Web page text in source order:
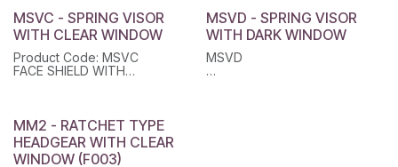
MSVC - SPRING VISOR
WITH CLEAR WINDOW
Product Code: MSVC
FACE SHIELD WITH
SpringClear Polycarbonate
Visor With Aluminium
EdgesProvides Face
Protection against Liquid
MSVD - SPRING VISOR
WITH DARK WINDOW
MSVD
MM2 - RATCHET TYPE
HEADGEAR WITH CLEAR
WINDOW (F003)